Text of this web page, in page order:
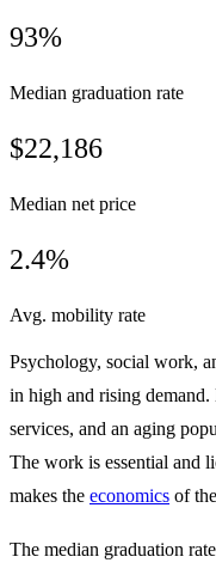
93%
Median graduation rate
$22,186
Median net price
2.4%
Avg. mobility rate
Psychology, social work,
in high and rising
services, and an aging
The work is essential and
makes the economics of
The median graduation